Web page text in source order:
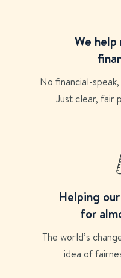
We help
No financial-
Just clear, fair
Helping
for
The world’s
idea of